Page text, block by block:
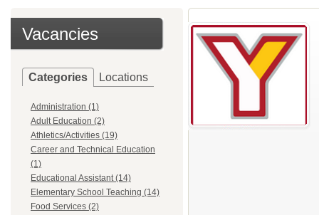
Vacancies
Categories Locations
Administration (1)
Adult Education (2)
Athletics/Activities (19)
Career and Technical Education
(1)
Educational Assistant (14)
Elementary School Teaching (14)
Food Services (2)